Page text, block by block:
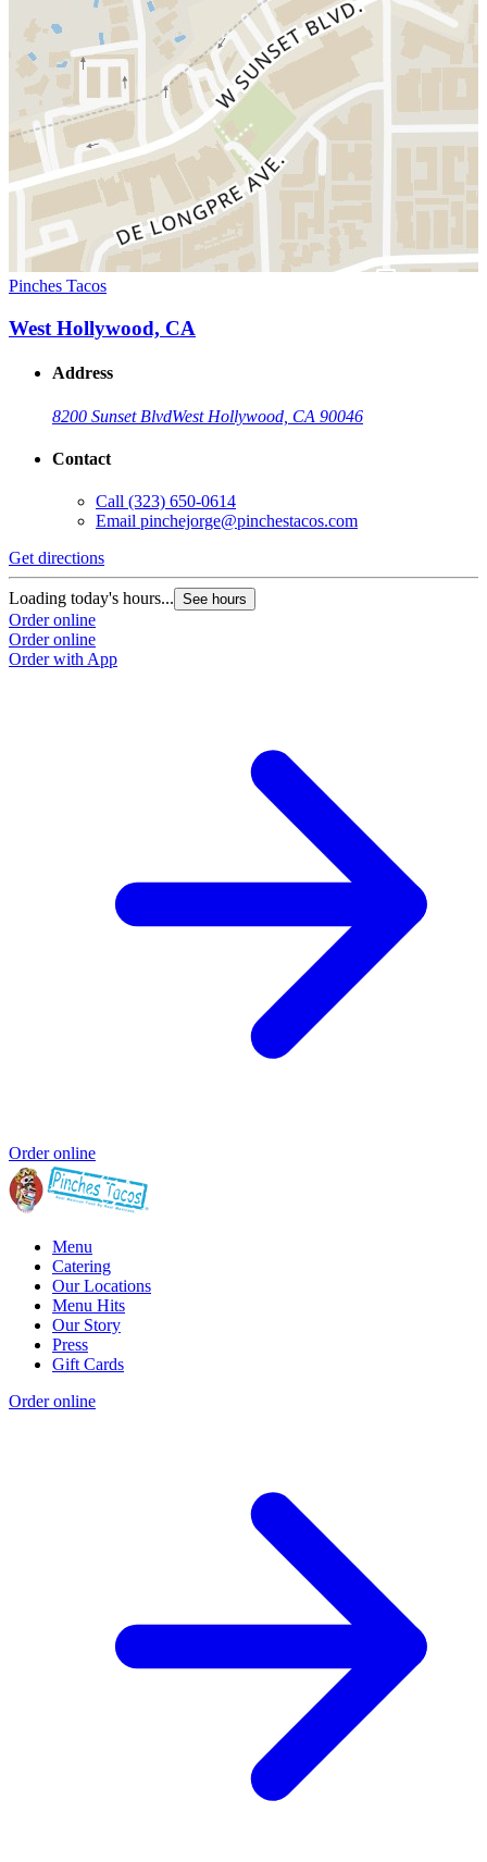
Pinches Tacos
West Hollywood, CA
Address
8200 Sunset BlvdWest Hollywood, CA 90046
Contact
Call (323) 650-0614
Email pinchejorge@pinchestacos.com
Get directions
Loading today's hours... See hours
Order online
Order online
Order with App
Order online
Menu
Catering
Our Locations
Menu Hits
Our Story
Press
Gift Cards
Order online